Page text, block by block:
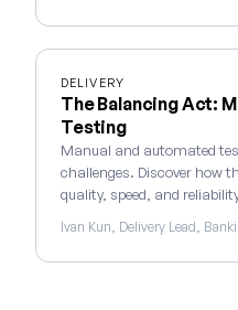
DELIVERY
The Balancing Act:
Testing
Manual and automated
challenges. Discover how
quality, speed, and
Ivan Kun, Delivery Lead,